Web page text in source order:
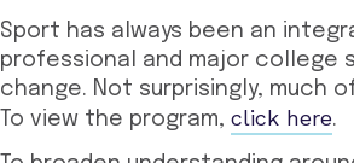
Sport has always been an
professional and major college
change. Not surprisingly, much
To view the program,click here.